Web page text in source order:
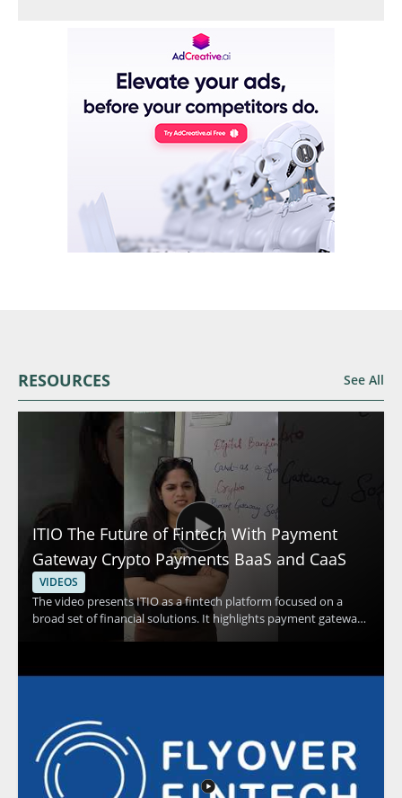
RESOURCES See All
ITIO The Future of Fintech With Payment
Gateway Crypto Payments BaaS and CaaS
VIDEOS
The video presents ITIO as a fintech platform focused on a
broad set of financial solutions. It highlights payment gateway
capabilities, crypto payments, and banking as a service and
models. Fintech professionals, payment platform teams, and
business leaders interested in financial technology
infrastructure will benefit most from the overview. Key
takeaways include the range of services under ITIO and the
idea that one platform can support several financial solutions.